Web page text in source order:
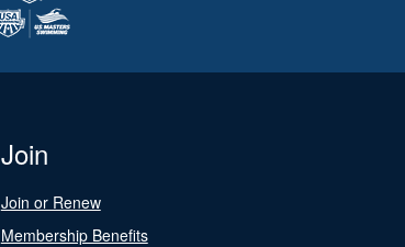
Join
Join or Renew
Membership Benefits